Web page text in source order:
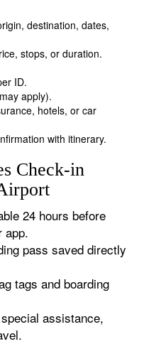
destination, dates,
stops, or duration.
ID.
apply).
hotels, or car
with itinerary.
Check-in
24 hours before
app.
pass saved directly
tags and boarding
assistance,